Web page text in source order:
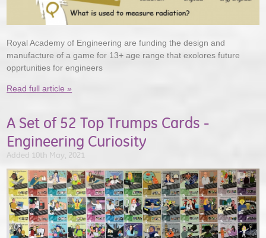
Royal Academy of Engineering are funding the design and
manufacture of a game for 13+ age range that exolores future
opprtunities for engineers
Read full article »
A Set of 52 Top Trumps Cards -
Engineering Curiosity
Added 10th May, 2021